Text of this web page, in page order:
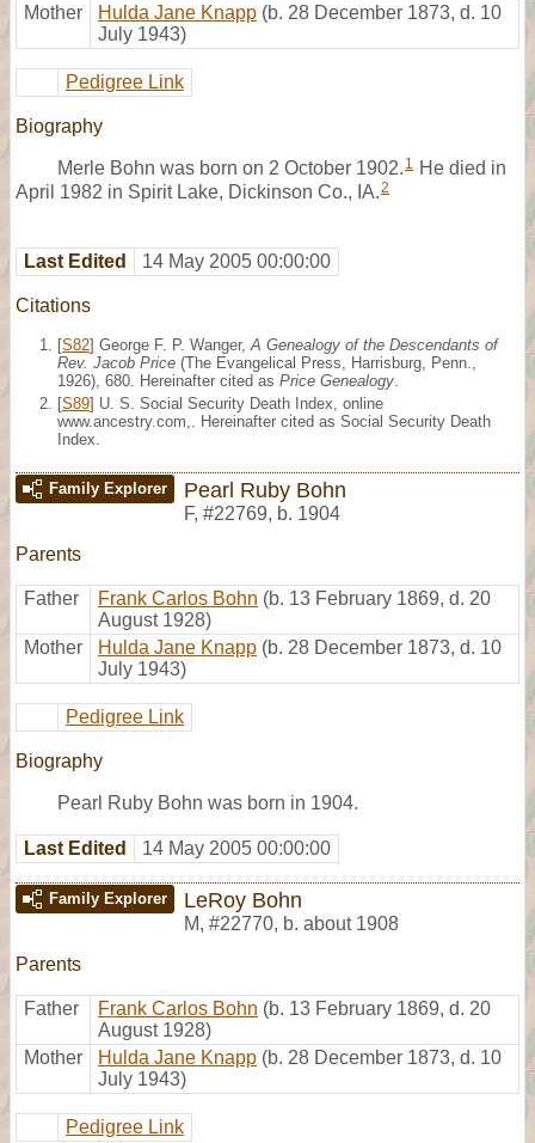
Mother
Hulda Jane Knapp (b. 28 December 1873, d. 10
July 1943)
Pedigree Link
Biography
Merle Bohn was born on 2 October 1902. 1 He died in
April 1982 in Spirit Lake, Dickinson Co., IA.2
Last Edited 14 May 2005 00:00:00
Citations
[S82] George F. P. Wanger, A Genealogy of the Descendants of
Rev. Jacob Price (The Evangelical Press, Harrisburg, Penn.,
1926), 680. Hereinafter cited as Price Genealogy
[S89] U. S. Social Security Death Index, online
www.ancestry.com,. Hereinafter cited as Social Security Death
Index.
Family Explorer Pearl Ruby Bohn
F, #22769, b. 1904
Parents
Father Frank Carlos Bohn (b. 13 February 1869, d. 20
August 1928)
Mother
Hulda Jane Knapp (b. 28 December 1873, d. 10
July 1943)
Pedigree Link
Biography
Pearl Ruby Bohn was born in 1904.
Last Edited 14 May 2005 00:00:00
Family Explorer LeRoy Bohn
M, #22770, b. about 1908
Parents
Father Frank Carlos Bohn (b. 13 February 1869, d. 20
August 1928)
Mother
Hulda Jane Knapp (b. 28 December 1873, d. 10
July 1943)
Pedigree Link